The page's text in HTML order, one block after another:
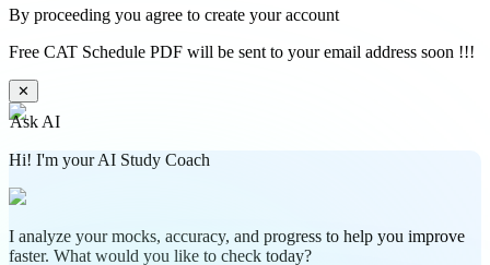
By proceeding you agree to create your account
Free CAT Schedule PDF will be sent to your email address soon !!!
✕
Ask AI
Hi! I'm your AI Study Coach
I analyze your mocks, accuracy, and progress to help you improve
faster. What would you like to check today?